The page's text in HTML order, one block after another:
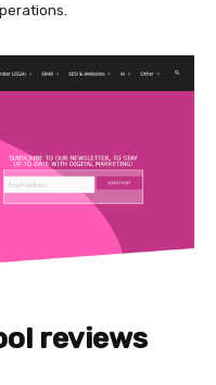
reviews